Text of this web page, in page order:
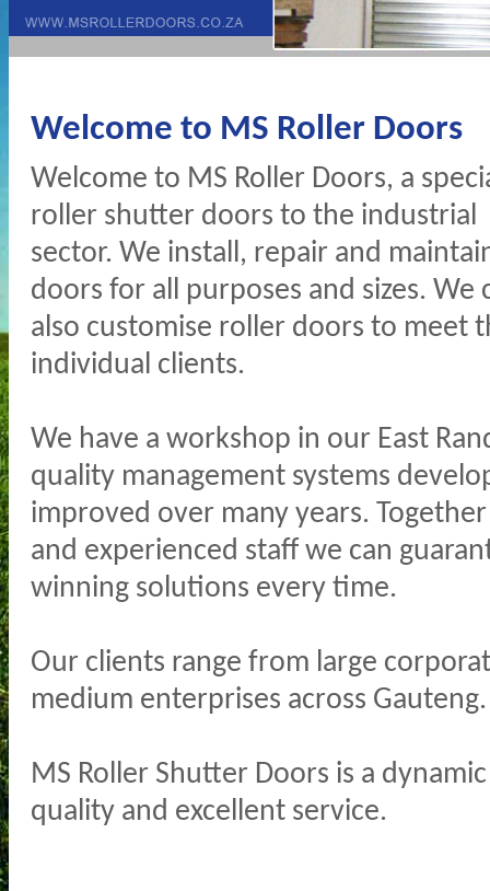
Welcome to MS Roller Doors
Welcome to MS Roller Doors, a
roller shutter doors to the industrial
sector. We install, repair and
doors for all purposes and sizes. We
also customise roller doors to meet
individual clients.
We have a workshop in our East
quality management systems
improved over many years.
and experienced staff we can
winning solutions every time.
Our clients range from large
medium enterprises across Gauteng.
MS Roller Shutter Doors is a
quality and excellent service.